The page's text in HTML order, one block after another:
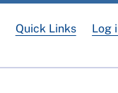
Quick Links Log